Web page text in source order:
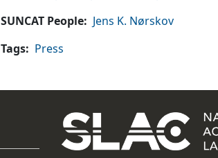
SUNCAT People
Jens K. Nørskov
Tags
Press